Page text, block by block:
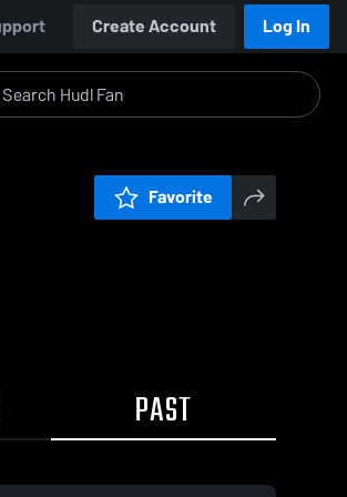
Create Account Log In
Favorite
PAST